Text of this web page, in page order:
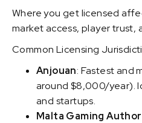
Where you get licensed
market access, player trust,
Common Licensing
Anjouan: Fastest and
around $8,000/year).
and startups.
Malta Gaming